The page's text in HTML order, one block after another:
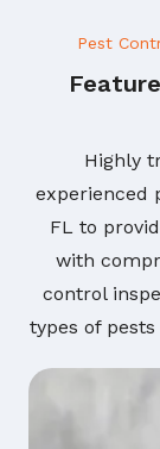
Pest
Highly
experienced
FL to
with
control
types of